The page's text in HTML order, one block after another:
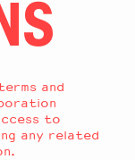
and
to
any related